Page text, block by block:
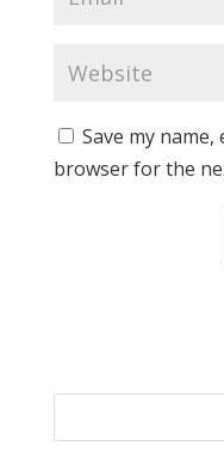
Save my
browser for the